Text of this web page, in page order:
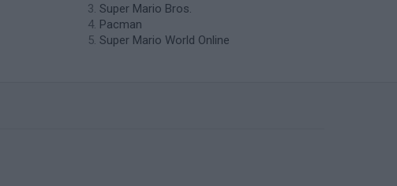
Super Mario Bros.
Pacman
Super Mario World Online